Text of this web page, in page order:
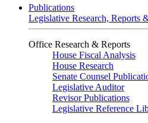
Publications
Legislative Research, Reports
Office Research & Reports
House Fiscal Analysis
House Research
Senate Counsel
Legislative Auditor
Revisor Publications
Legislative Reference